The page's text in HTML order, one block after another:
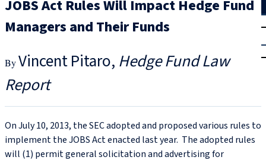
rial
JOBS Act Rules Will Impact Hedge Fund
Managers and Their Funds
Vincent Pitaro Hedge Fund Law
Report
On July 10, 2013, the SEC adopted and proposed various rules to
implement the JOBS Act enacted last year. The adopted rules
will (1) permit general solicitation and advertising for